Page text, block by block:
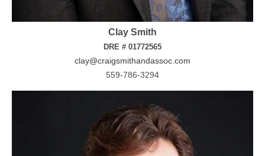
Clay Smith
DRE # 01772565
clay@craigsmithandassoc.com
559-786-3294